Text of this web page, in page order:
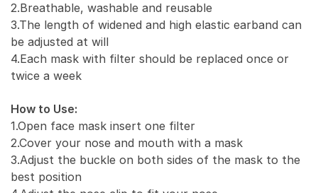
2.Breathable, washable and reusable
3.The length of widened and high elastic earband can
be adjusted at will
4.Each mask with filter should be replaced once or
twice a week
How to Use:
1.Open face mask insert one filter
2.Cover your nose and mouth with a mask
3.Adjust the buckle on both sides of the mask to the
best position